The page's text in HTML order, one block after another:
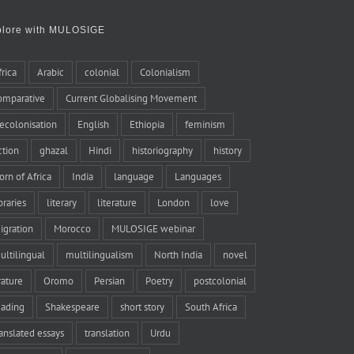
with MULOSIGE
Arabic colonial Colonialism
Current Globalising Movement
English Ethiopia feminism
ghazal Hindi historiography history
of Africa India language Languages
literary literature London love
Morocco MULOSIGE webinar
multilingualism North India novel
Oromo Persian Poetry postcolonial
Shakespeare short story South Africa
essays translation Urdu